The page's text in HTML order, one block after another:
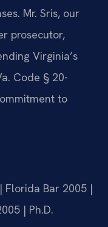
Mr. Sris, our
prosecutor,
Virginia’s
Code § 20-
to
Florida Bar 2005 |
| Ph.D.